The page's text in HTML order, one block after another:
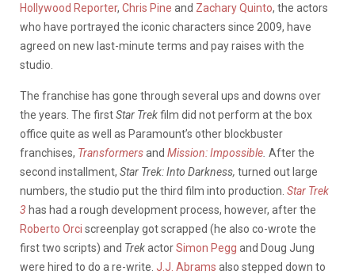
Hollywood Reporter, Chris Pine and Zachary Quinto, the actors
who have portrayed the iconic characters since 2009, have
agreed on new last-minute terms and pay raises with the
studio.
The franchise has gone through several ups and downs over
the years. The firstStar Trekfilm did not perform at the box
office quite as well as Paramount’s other blockbuster
franchises, Transformersand Mission: Impossible After the
second installment, Star Trek: Into Darkness, turned out large
numbers, the studio put the third film into production. Star Trek
3 has had a rough development process, however, after the
Roberto Orci screenplay got scrapped (he also co-wrote the
first two scripts) and TrekactorSimon Pegg and Doug Jung
were hired to do a re-write. J.J. Abrams also stepped down to